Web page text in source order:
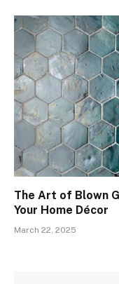
The Art of Blown
Your Home Décor
March 22, 2025